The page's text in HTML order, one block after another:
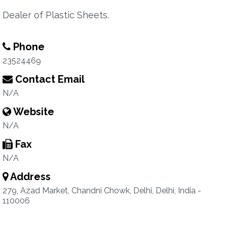
Dealer of Plastic Sheets.
Phone
23524469
Contact Email
N/A
Website
N/A
Fax
N/A
Address
279, Azad Market, Chandni Chowk, Delhi, Delhi, India -
110006